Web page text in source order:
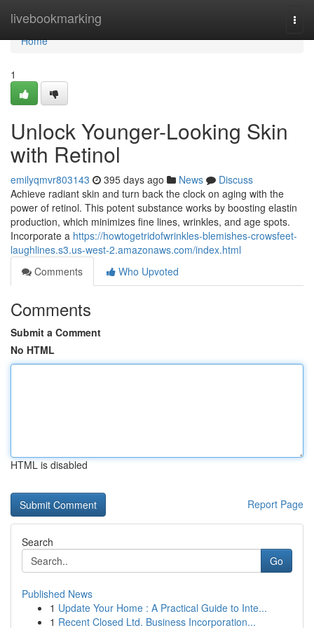
livebookmarking
Home
Home
1
Unlock Younger-Looking Skin
with Retinol
emilyqmvr803143 395 days ago News
Discuss
Achieve radiant skin and turn back the clock on aging with the
power of retinol. This potent substance works by boosting elastin
production, which minimizes fine lines, wrinkles, and age spots.
Incorporate a https://howtogetridofwrinkles-blemishes-crowsfeet-
laughlines.s3.us-west-2.amazonaws.com/index.html
Comments
Who Upvoted
Comments
Submit a Comment
No HTML
HTML is disabled
Report Page
Search
Go
Published News
1 Update Your Home : A Practical Guide to Inte...
1 Recent Closed Ltd. Business Incorporation...